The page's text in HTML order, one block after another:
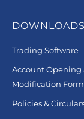
DOWNLOADS
Trading Software
Account Opening
Modification Form
Policies &